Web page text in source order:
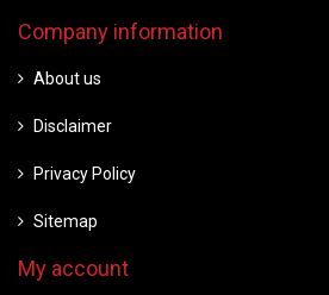
Company information
About us
Disclaimer
Privacy Policy
Sitemap
My account